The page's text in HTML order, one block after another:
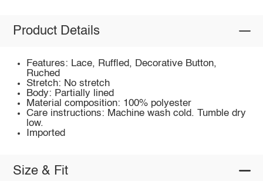
Product Details
Features: Lace, Ruffled, Decorative Button,
Ruched
Stretch: No stretch
Body: Partially lined
Material composition: 100% polyester
Care instructions: Machine wash cold. Tumble dry
low.
Imported
Size & Fit